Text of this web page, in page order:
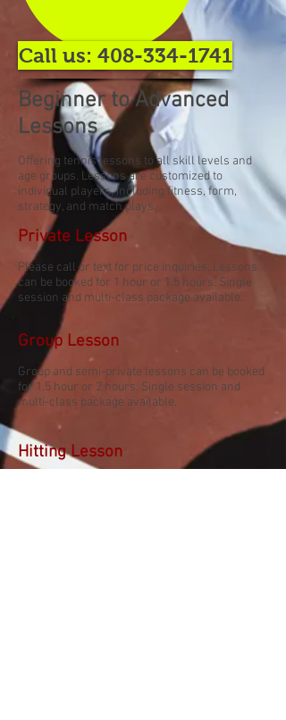
Call us: 408-334-1741
Beginner to Advanced
Lessons
Offering tennis lessons to all skill levels and
age groups. Lessons are customized to
individual players, including fitness, form,
strategy, and match plays.
Private Lesson
Please call or text for price inquiries. Lessons
can be booked for 1 hour or 1.5 hours. Single
session and multi-class package available.
Group Lesson
Group and semi-private lessons can be booked
for 1.5 hour or 2 hours. Single session and
multi-class package available.
Hitting Lesson